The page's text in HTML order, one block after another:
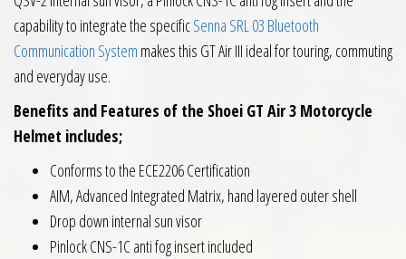
capability to integrate the specificSenna SRL 03 Bluetooth
Communication System makes this GT Air III ideal for touring, commuting
and everyday use.
Benefits and Features of the Shoei GT Air 3 Motorcycle
Helmet includes;
Conforms to the ECE2206 Certification
AIM, Advanced Integrated Matrix, hand layered outer shell
Drop down internal sun visor
Pinlock CNS-1C anti fog insert included